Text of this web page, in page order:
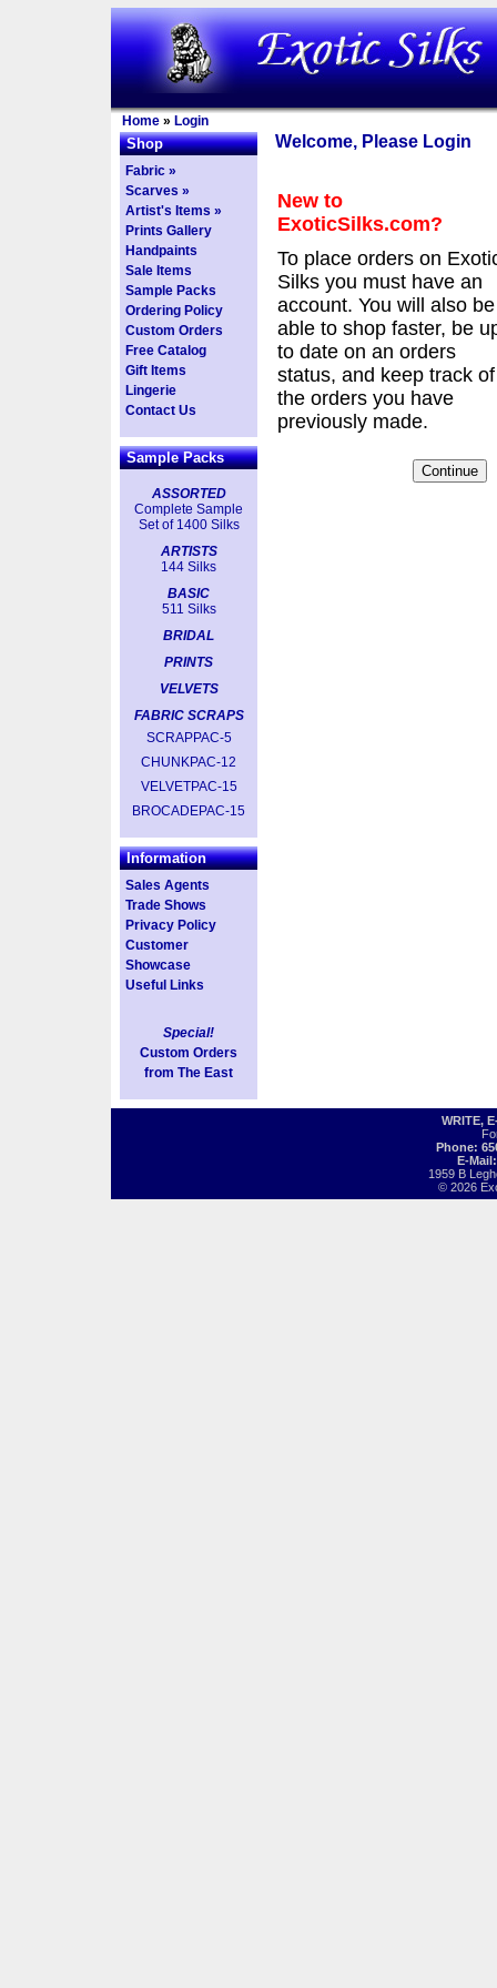
Home » Login
Shop
Fabric »
Scarves »
Artist's Items »
Prints Gallery
Handpaints
Sale Items
Sample Packs
Ordering Policy
Custom Orders
Free Catalog
Gift Items
Lingerie
Contact Us
Sample Packs
ASSORTED
Complete Sample
Set of 1400 Silks
ARTISTS
144 Silks
BASIC
511 Silks
BRIDAL
PRINTS
VELVETS
FABRIC SCRAPS
SCRAPPAC-5
CHUNKPAC-12
VELVETPAC-15
BROCADEPAC-15
Information
Sales Agents
Trade Shows
Privacy Policy
Customer
Showcase
Useful Links
Special!
Custom Orders
from The East
Welcome, Please Login
New to
ExoticSilks.com?
To place orders on
Silks you must have an
account. You will also be
able to shop faster, be
to date on an orders
status, and keep track of
the orders you have
previously made.
WRITE,
Phone:
E-
1959 B
© 2026